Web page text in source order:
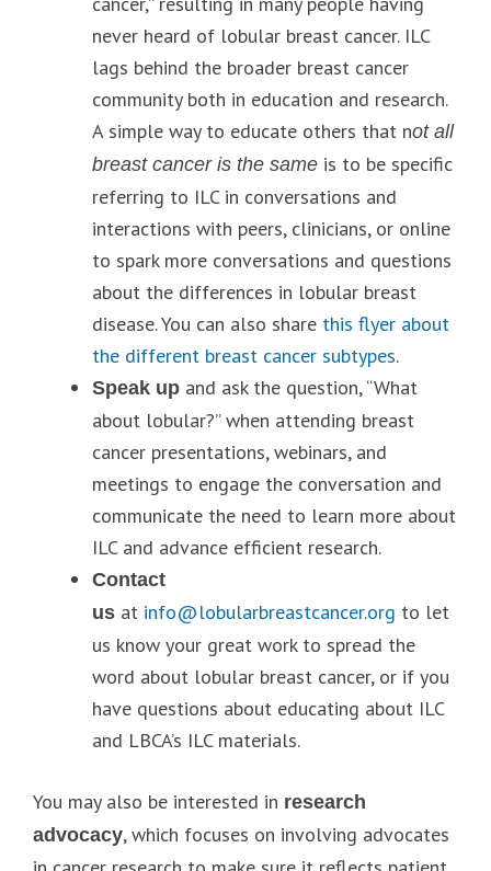
never heard of lobular breast cancer. ILC
lags behind the broader breast cancer
community both in education and research.
A simple way to educate others that not all
breast cancer is the same is to be specific
referring to ILC in conversations and
interactions with peers, clinicians, or online
to spark more conversations and questions
about the differences in lobular breast
disease. You can also share this flyer about
the different breast cancer subtypes.
Speak up and ask the question, “What
about lobular?” when attending breast
cancer presentations, webinars, and
meetings to engage the conversation and
communicate the need to learn more about
ILC and advance efficient research.
Contact
us at info@lobularbreastcancer.org to let
us know your great work to spread the
word about lobular breast cancer, or if you
have questions about educating about ILC
and LBCA’s ILC materials.
You may also be interested in research
advocacy, which focuses on involving advocates